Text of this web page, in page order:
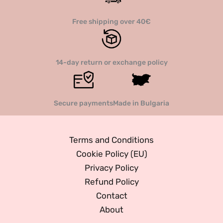
Free shipping over 40€
14-day return or exchange policy
Secure paymentsMade in Bulgaria
Terms and Conditions
Cookie Policy (EU)
Privacy Policy
Refund Policy
Contact
About